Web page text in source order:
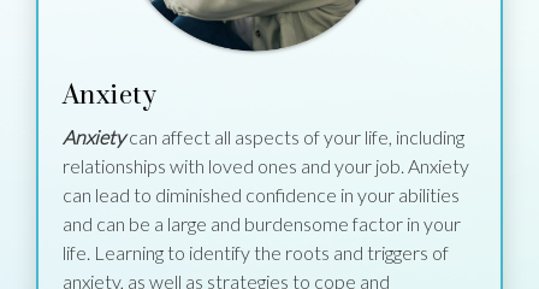
Anxiety
Anxietycan affect all aspects of your life, including
relationships with loved ones and your job. Anxiety
can lead to diminished confidence in your abilities
and can be a large and burdensome factor in your
life. Learning to identify the roots and triggers of
anxiety, as well as strategies to cope and